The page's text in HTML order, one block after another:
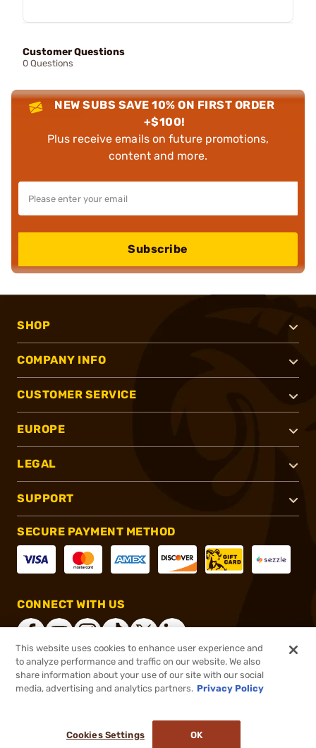
Customer Questions
0 Questions
NEW SUBS SAVE 10% ON FIRST ORDER
+$100!
Plus receive emails on future promotions,
content and more.
Subscribe
SHOP
COMPANY INFO
CUSTOMER SERVICE
EUROPE
LEGAL
SUPPORT
SECURE PAYMENT METHOD
CONNECT WITH US
®2026, Brownells, Inc. All rights reserved.
This website uses cookies to enhance user experience and
to analyze performance and traffic on our website. We also
share information about your use of our site with our social
media, advertising and analytics partners. Privacy Policy
Cookies Settings OK